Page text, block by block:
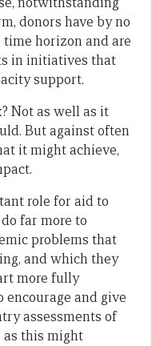
donors have by no
horizon and are
in initiatives that
support.
Not as well as it
But against often
it might achieve,
role for aid to
far more to
problems that
and which they
more fully
encourage and give
assessments of
as this might